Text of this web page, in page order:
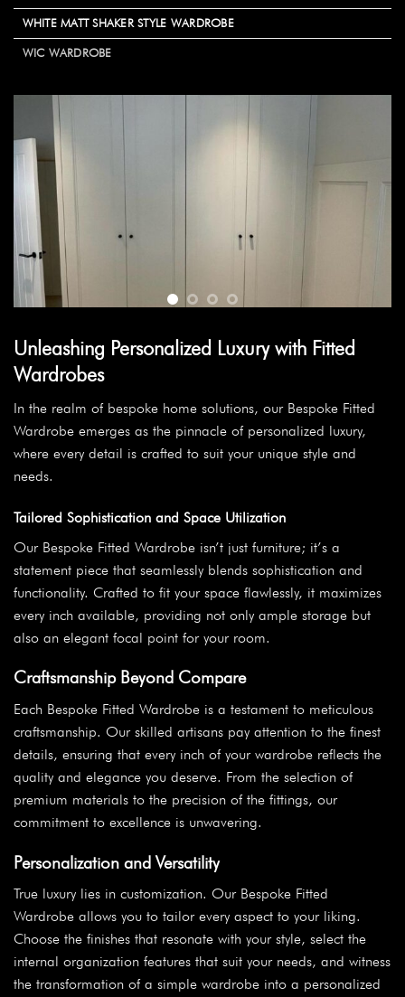
WHITE MATT SHAKER STYLE WARDROBE
WIC WARDROBE
Unleashing Personalized Luxury with Fitted
Wardrobes
In the realm of bespoke home solutions, our Bespoke Fitted
Wardrobe emerges as the pinnacle of personalized luxury,
where every detail is crafted to suit your unique style and
needs.
Tailored Sophistication and Space Utilization
Our Bespoke Fitted Wardrobe isn’t just furniture; it’s a
statement piece that seamlessly blends sophistication and
functionality. Crafted to fit your space flawlessly, it maximizes
every inch available, providing not only ample storage but
also an elegant focal point for your room.
Craftsmanship Beyond Compare
Each Bespoke Fitted Wardrobe is a testament to meticulous
craftsmanship. Our skilled artisans pay attention to the finest
details, ensuring that every inch of your wardrobe reflects the
quality and elegance you deserve. From the selection of
premium materials to the precision of the fittings, our
commitment to excellence is unwavering.
Personalization and Versatility
True luxury lies in customization. Our Bespoke Fitted
Wardrobe allows you to tailor every aspect to your liking.
Choose the finishes that resonate with your style, select the
internal organization features that suit your needs, and witness
the transformation of a simple wardrobe into a personalized